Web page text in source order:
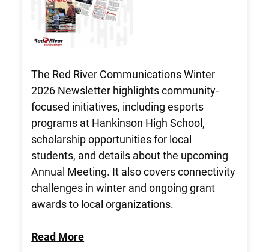
The Red River Communications Winter
2026 Newsletter highlights community-
focused initiatives, including esports
programs at Hankinson High School,
scholarship opportunities for local
students, and details about the upcoming
Annual Meeting. It also covers connectivity
challenges in winter and ongoing grant
awards to local organizations.
Read More